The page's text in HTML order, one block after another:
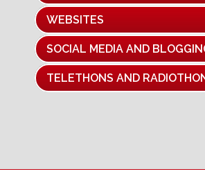
WEBSITES
SOCIAL MEDIA AND
TELETHONS AND